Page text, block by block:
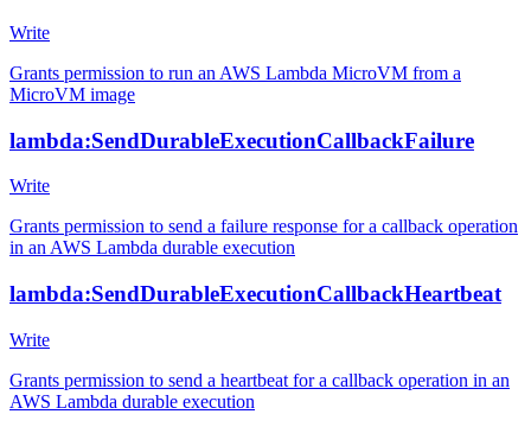
Write
Grants permission to run an AWS Lambda MicroVM from a
MicroVM image
lambda:SendDurableExecutionCallbackFailure
Write
Grants permission to send a failure response for a callback operation
in an AWS Lambda durable execution
lambda:SendDurableExecutionCallbackHeartbeat
Write
Grants permission to send a heartbeat for a callback operation in an
AWS Lambda durable execution